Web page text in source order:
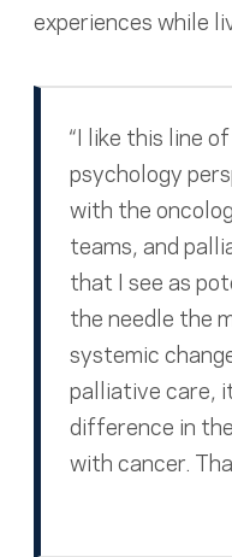
experiences while
“I like this line
psychology
with the
teams, and
that I see as
the needle the
systemic
palliative care,
difference in
with cancer.